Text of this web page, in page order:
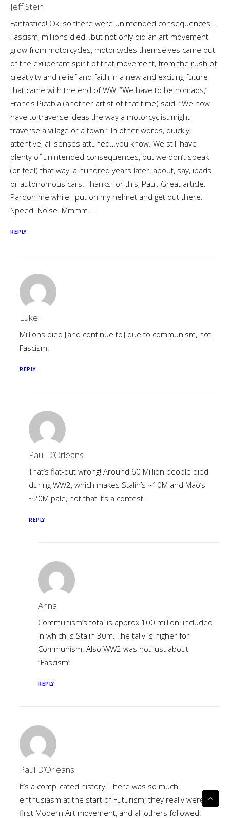
Jeff Stein
Fantastico! Ok, so there were unintended consequences…
Fascism, millions died…but not only did an art movement
grow from motorcycles, motorcycles themselves came out
of the exuberant spirit of that movement, from the rush of
creativity and relief and faith in a new and exciting future
that came with the end of WWI “We have to be nomads,”
Francis Picabia (another artist of that time) said. “We now
have to traverse ideas the way a motorcyclist might
traverse a village or a town.” In other words, quickly,
attentive, all senses attuned…you know. We still have
plenty of unintended consequences, but we don’t speak
(or feel) that way, a hundred years later, about, say, ipads
or autonomous cars. Thanks for this, Paul. Great article.
Pardon me while I put on my helmet and get out there.
Speed. Noise. Mmmm….
REPLY
Luke
Millions died [and continue to] due to communism, not
Fascism.
REPLY
Paul D’Orléans
That’s flat-out wrong! Around 60 Million people died
during WW2, which makes Stalin’s ~10M and Mao’s
~20M pale, not that it’s a contest.
REPLY
Anna
Communism’s total is approx 100 million, included
in which is Stalin 30m. The tally is higher for
Communism. Also WW2 was not just about
“Fascism”
REPLY
Paul D’Orléans
It’s a complicated history. There was so much
enthusiasm at the start of Futurism; they really were the
first Modern Art movement, and all others followed.